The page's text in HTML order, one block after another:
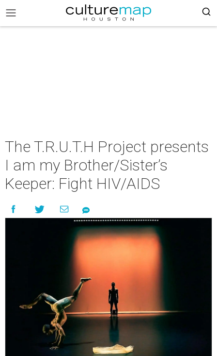
The T.R.U.T.H Project presents
I am my Brother/Sister’s
Keeper: Fight HIV/AIDS